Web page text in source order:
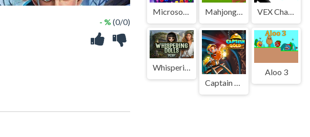
- % (0/0)
Microsoft Jewel Mahjong build farm VEX Challenges
Whispering Dolls
Captain Gold
Aloo 3